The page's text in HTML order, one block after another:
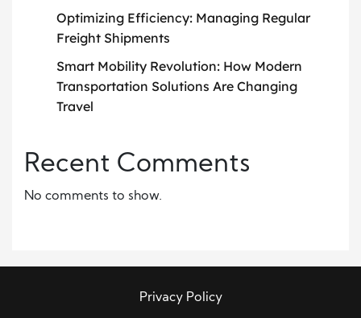
Optimizing Efficiency: Managing Regular
Freight Shipments
Smart Mobility Revolution: How Modern
Transportation Solutions Are Changing
Travel
Recent Comments
No comments to show.
Privacy Policy